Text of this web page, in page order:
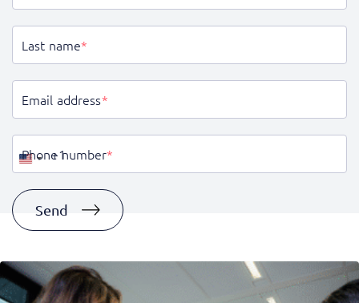
Last name*
Email address*
Phone number*
United
+1
Send